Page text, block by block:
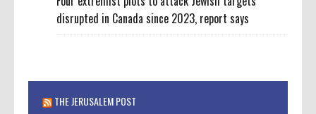
disrupted in Canada since 2023, report says
THE JERUSALEM POST